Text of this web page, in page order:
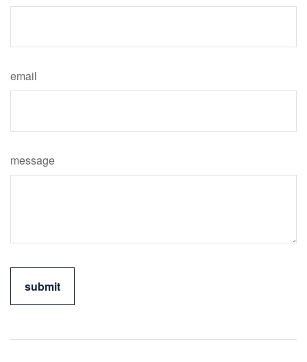
email
message